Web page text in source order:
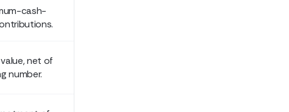
cash-
net of
number.